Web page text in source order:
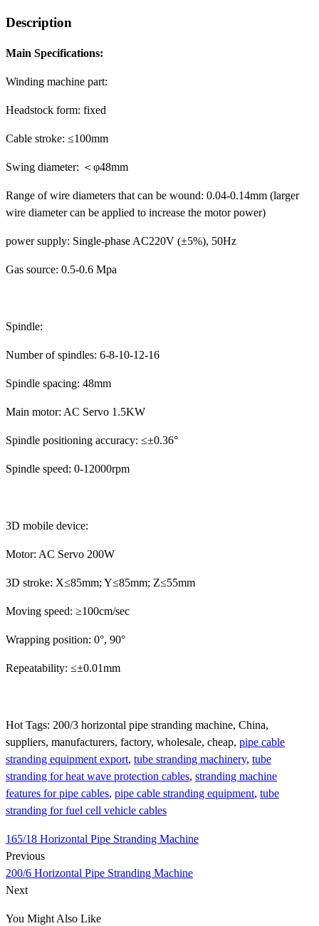
Description
Main Specifications:
Winding machine part:
Headstock form: fixed
Cable stroke: ≤100mm
Swing diameter: ＜φ48mm
Range of wire diameters that can be wound: 0.04-0.14mm (larger
wire diameter can be applied to increase the motor power)
power supply: Single-phase AC220V (±5%), 50Hz
Gas source: 0.5-0.6 Mpa
Spindle:
Number of spindles: 6-8-10-12-16
Spindle spacing: 48mm
Main motor: AC Servo 1.5KW
Spindle positioning accuracy: ≤±0.36°
Spindle speed: 0-12000rpm
3D mobile device:
Motor: AC Servo 200W
3D stroke: X≤85mm; Y≤85mm; Z≤55mm
Moving speed: ≥100cm/sec
Wrapping position: 0°, 90°
Repeatability: ≤±0.01mm
Hot Tags: 200/3 horizontal pipe stranding machine, China,
suppliers, manufacturers, factory, wholesale, cheap, pipe cable
stranding equipment export, tube stranding machinery, tube
stranding for heat wave protection cables, stranding machine
features for pipe cables, pipe cable stranding equipment, tube
stranding for fuel cell vehicle cables
165/18 Horizontal Pipe Stranding Machine
Previous
200/6 Horizontal Pipe Stranding Machine
Next
You Might Also Like